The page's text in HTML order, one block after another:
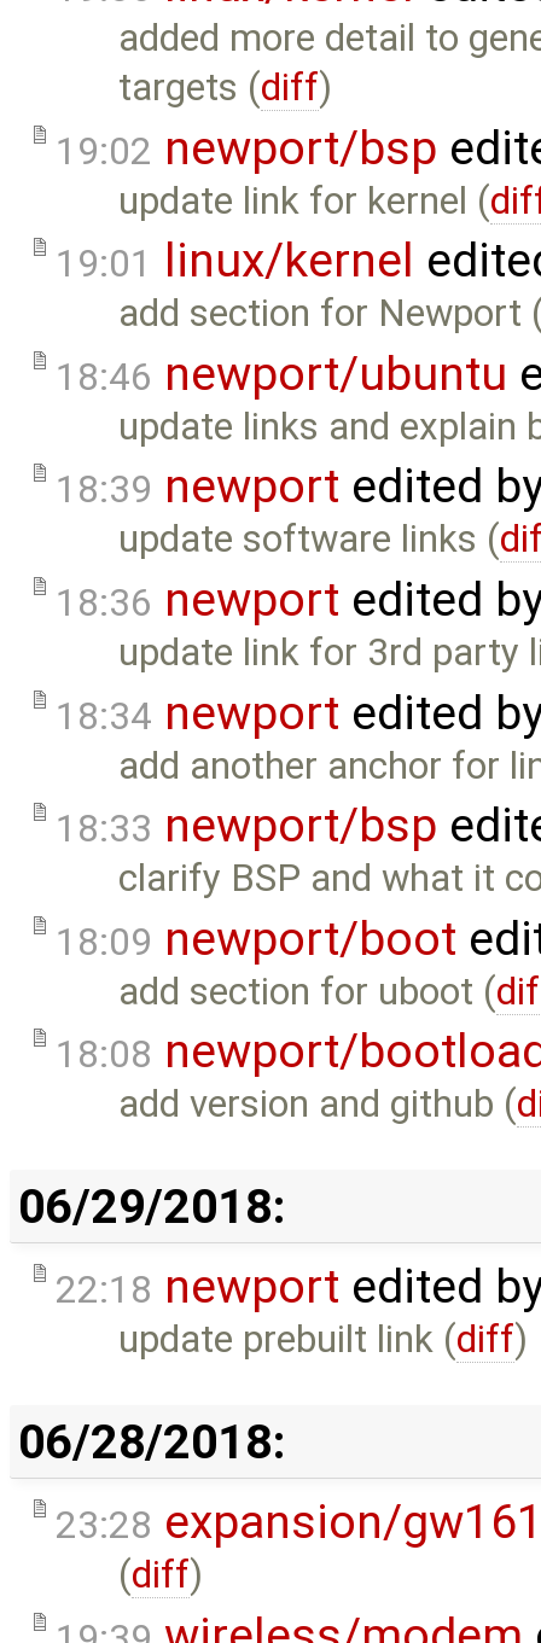
added more detail to
targets (diff)
19:02 newport/bsp
update link for kernel (
19:01 linux/kernel
add section for Newport
18:46 newport/ubuntu
update links and explain
18:39 newport edited
update software links (
18:36 newport edited
update link for 3rd party
18:34 newport edited
add another anchor for
18:33 newport/bsp
clarify BSP and what it
18:09 newport/boot
add section for uboot (
18:08 newport/
add version and github (
06/29/2018:
22:18 newport edited
update prebuilt link (diff)
06/28/2018:
23:28 expansion/
(diff)